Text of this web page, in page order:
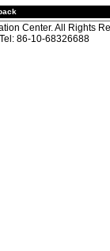
Center. All Rights
Tel: 86-10-68326688